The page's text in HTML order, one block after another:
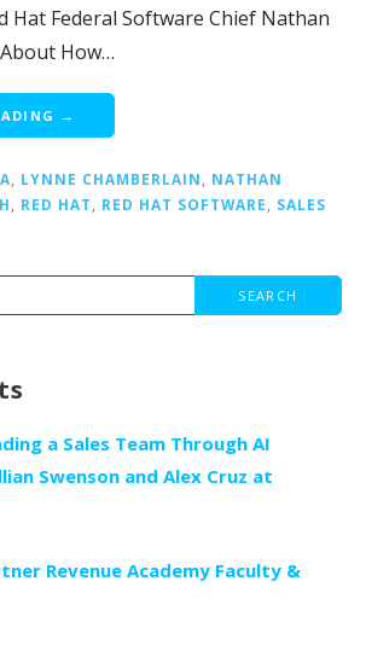
Hat Federal Software Chief Nathan
How…
→
, LYNNE CHAMBERLAIN, NATHAN
, RED HAT, RED HAT SOFTWARE, SALES
a Sales Team Through AI
Swenson and Alex Cruz at
Revenue Academy Faculty &